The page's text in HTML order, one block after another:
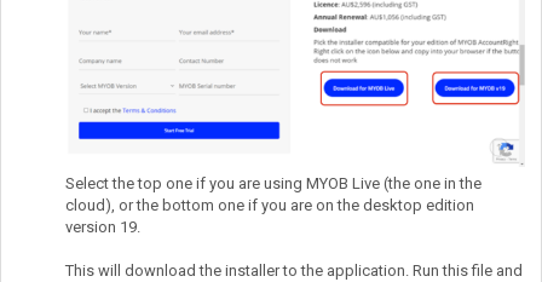
Select the top one if you are using MYOB Live (the one in the
cloud), or the bottom one if you are on the desktop edition
version 19.
This will download the installer to the application. Run this file and